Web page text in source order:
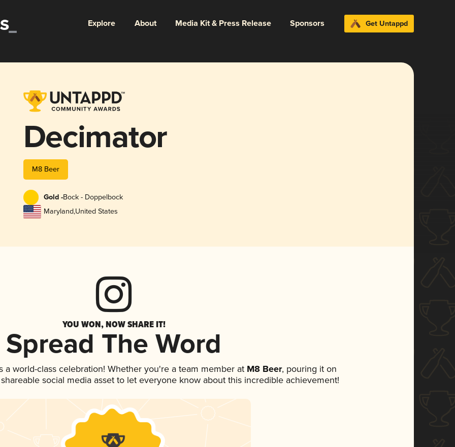
Explore About Media Kit & Press Release Sponsors Get Untappd
Decimator
M8 Beer
Gold -Bock - Doppelbock
Maryland,United States
YOU WON, NOW SHARE IT!
Spread The Word
a world-class celebration! Whether you're a team member atM8 Beer, pouring it on
social media asset to let everyone know about this incredible achievement!